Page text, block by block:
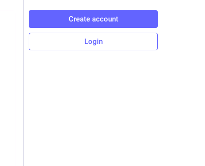
Create account
Login